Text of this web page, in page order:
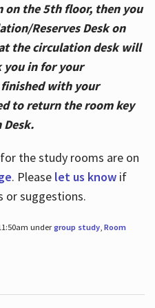
on the 5th floor, then you
Reserves Desk on
the circulation desk will
you in for your
with your
to return the room key
the study rooms are on
. Please let us knowif
or suggestions.
undergroup study, Room